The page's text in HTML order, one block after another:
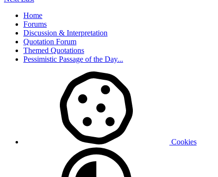
Home
Forums
Discussion & Interpretation
Quotation Forum
Themed Quotations
Pessimistic Passage of the Day...
Cookies